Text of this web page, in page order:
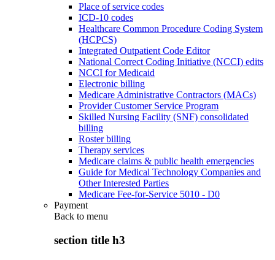
Place of service codes
ICD-10 codes
Healthcare Common Procedure Coding System
(HCPCS)
Integrated Outpatient Code Editor
National Correct Coding Initiative (NCCI) edits
NCCI for Medicaid
Electronic billing
Medicare Administrative Contractors (MACs)
Provider Customer Service Program
Skilled Nursing Facility (SNF) consolidated
billing
Roster billing
Therapy services
Medicare claims & public health emergencies
Guide for Medical Technology Companies and
Other Interested Parties
Medicare Fee-for-Service 5010 - D0
Payment
Back to menu
section title h3